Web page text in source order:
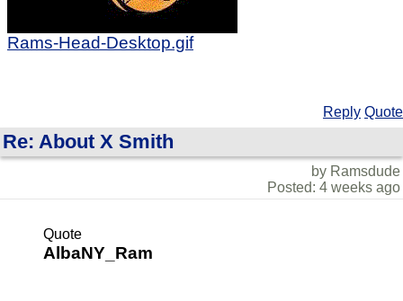
Rams-Head-Desktop.gif
Reply Quote
Re: About X Smith
by Ramsdude
Posted: 4 weeks ago
Quote
AlbaNY_Ram